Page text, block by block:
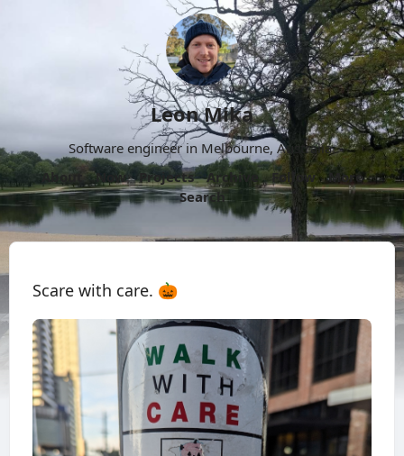
Leon Mika
Software engineer in Melbourne, Australia.
About
Now Projects Archive Follow
More
Search
Scare with care. 🎃